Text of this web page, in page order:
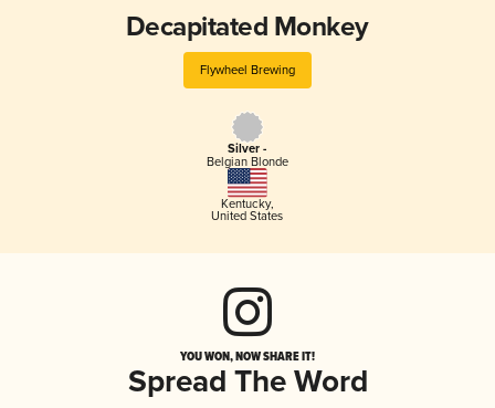
Decapitated Monkey
Flywheel Brewing
Silver -
Belgian Blonde
Kentucky,
United States
YOU WON, NOW SHARE IT!
Spread The Word